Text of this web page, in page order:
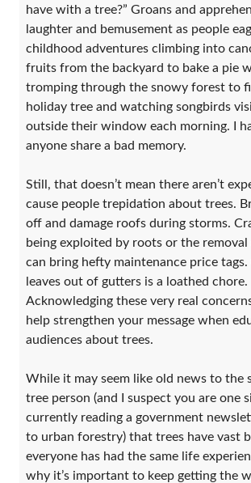
have with a tree?” Groans and
laughter and bemusement as people
childhood adventures climbing into
fruits from the backyard to bake a pie
tromping through the snowy forest to
holiday tree and watching songbirds
outside their window each morning. I
anyone share a bad memory.
Still, that doesn’t mean there aren’t
cause people trepidation about trees.
off and damage roofs during storms.
being exploited by roots or the
can bring hefty maintenance price tags.
leaves out of gutters is a loathed chore.
Acknowledging these very real
help strengthen your message when
audiences about trees.
While it may seem like old news to the
tree person (and I suspect you are one
currently reading a government
to urban forestry) that trees have vast
everyone has had the same life
why it’s important to keep getting the